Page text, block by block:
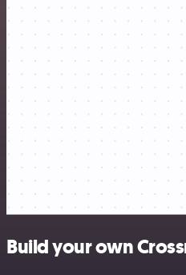
Build your own